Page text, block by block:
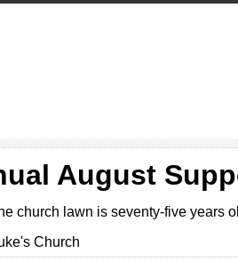
August
church lawn is seventy-five
Church